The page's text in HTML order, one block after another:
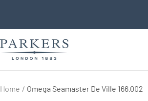
content
Parkers
Jewellers
Home Omega Seamaster De Ville 166.002